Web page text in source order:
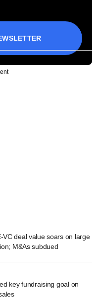
VC deal value soars on large
M&As subdued
key fundraising goal on